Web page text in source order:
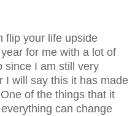
flip your life upside
for me with a lot of
since I am still very
I will say this it has made
of the things that it
can change